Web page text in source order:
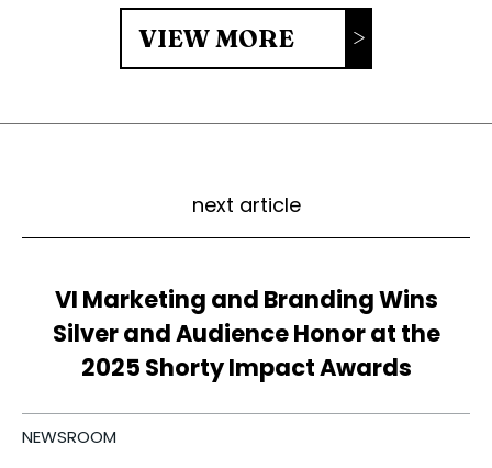
VIEW MORE
next article
VI Marketing and Branding Wins
Silver and Audience Honor at the
2025 Shorty Impact Awards
NEWSROOM